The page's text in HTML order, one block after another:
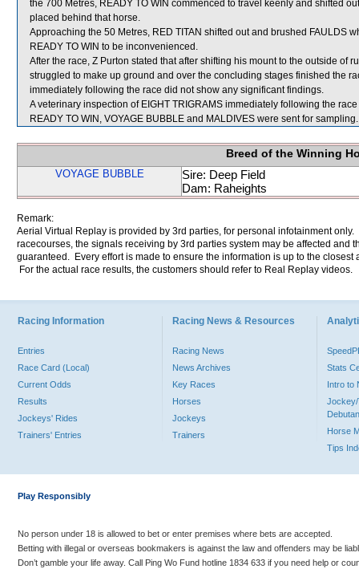
the 700 Metres, READY TO WIN commenced to travel keenly and shifted
placed behind that horse.
Approaching the 50 Metres, RED TITAN shifted out and brushed FAULDS
READY TO WIN to be inconvenienced.
After the race, Z Purton stated that after shifting his mount to the outside of
struggled to make up ground and over the concluding stages finished the
immediately following the race did not show any significant findings.
A veterinary inspection of EIGHT TRIGRAMS immediately following the
READY TO WIN, VOYAGE BUBBLE and MALDIVES were sent for sampling.
Breed of the Winning
VOYAGE BUBBLE
Sire: Deep Field
Dam: Raheights
Remark:
Aerial Virtual Replay is provided by 3rd parties, for personal infotainment
racecourses, the signals receiving by 3rd parties system may be affected and
guaranteed. Every effort is made to ensure the information is up to the
For the actual race results, the customers should refer to Real Replay videos.
Racing Information
Entries
Race Card (Local)
Current Odds
Results
Jockeys' Rides
Trainers' Entries
Racing News & Resources
Racing News
News Archives
Key Races
Horses
Jockeys
Trainers
Stats
Intro to
Jockey/
Horse
Tips
Play Responsibly
No person under 18 is allowed to bet or enter premises where bets are accepted.
Betting with illegal or overseas bookmakers is against the law and offenders may be
Don’t gamble your life away. Call Ping Wo Fund hotline 1834 633 if you need help or